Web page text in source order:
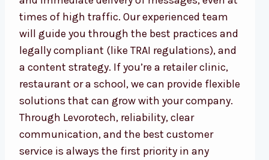
times of high traffic. Our experienced team
will guide you through the best practices and
legally compliant (like TRAI regulations), and
a content strategy. If you’re a retailer clinic,
restaurant or a school, we can provide flexible
solutions that can grow with your company.
Through Levorotech, reliability, clear
communication, and the best customer
service is always the first priority in any